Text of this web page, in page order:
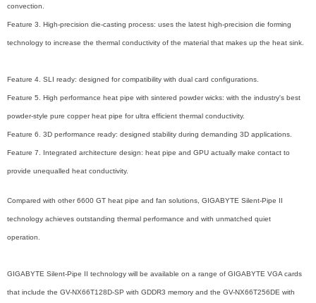
convection.
Feature 3. High-precision die-casting process: uses the latest high-precision die forming
technology to increase the thermal conductivity of the material that makes up the heat sink.
Feature 4. SLI ready: designed for compatibility with dual card configurations.
Feature 5. High performance heat pipe with sintered powder wicks: with the industry's best
powder-style pure copper heat pipe for ultra efficient thermal conductivity.
Feature 6. 3D performance ready: designed stability during demanding 3D applications.
Feature 7. Integrated architecture design: heat pipe and GPU actually make contact to
provide unequalled heat conductivity.
Compared with other 6600 GT heat pipe and fan solutions, GIGABYTE Silent-Pipe II
technology achieves outstanding thermal performance and with unmatched quiet
operation.
GIGABYTE Silent-Pipe II technology will be available on a range of GIGABYTE VGA cards
that include the GV-NX66T128D-SP with GDDR3 memory and the GV-NX66T256DE with